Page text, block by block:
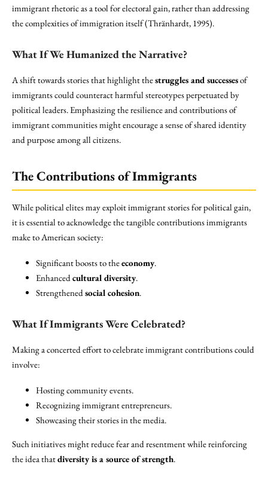
immigrant rhetoric as a tool for electoral gain, rather than addressing
the complexities of immigration itself (Thränhardt, 1995).
What If We Humanized the Narrative?
A shift towards stories that highlight thestruggles and successesof
immigrants could counteract harmful stereotypes perpetuated by
political leaders. Emphasizing the resilience and contributions of
immigrant communities might encourage a sense of shared identity
and purpose among all citizens.
The Contributions of Immigrants
While political elites may exploit immigrant stories for political gain,
it is essential to acknowledge the tangible contributions immigrants
make to American society:
Significant boosts to theeconomy.
Enhancedcultural diversity.
Strengthenedsocial cohesion.
What If Immigrants Were Celebrated?
Making a concerted effort to celebrate immigrant contributions could
involve:
Hosting community events.
Recognizing immigrant entrepreneurs.
Showcasing their stories in the media.
Such initiatives might reduce fear and resentment while reinforcing
the idea thatdiversity is a source of strength.